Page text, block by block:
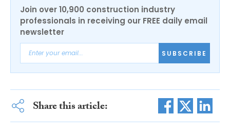
Join over 10,900 construction industry
professionals in receiving our FREE daily email
newsletter
SUBSCRIBE
Share this article: